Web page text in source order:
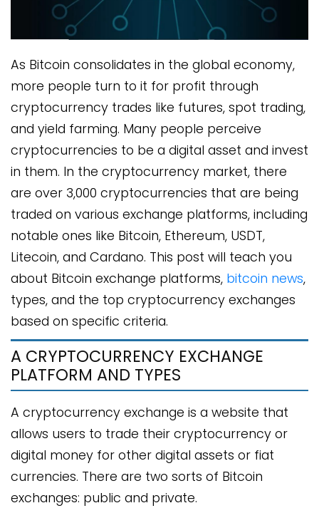
As Bitcoin consolidates in the global economy,
more people turn to it for profit through
cryptocurrency trades like futures, spot trading,
and yield farming. Many people perceive
cryptocurrencies to be a digital asset and invest
in them. In the cryptocurrency market, there
are over 3,000 cryptocurrencies that are being
traded on various exchange platforms, including
notable ones like Bitcoin, Ethereum, USDT,
Litecoin, and Cardano. This post will teach you
about Bitcoin exchange platforms, bitcoin news,
types, and the top cryptocurrency exchanges
based on specific criteria.
A CRYPTOCURRENCY EXCHANGE
PLATFORM AND TYPES
A cryptocurrency exchange is a website that
allows users to trade their cryptocurrency or
digital money for other digital assets or fiat
currencies. There are two sorts of Bitcoin
exchanges: public and private.